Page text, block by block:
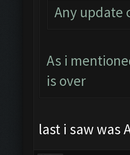
Any update
As i
is over
last i saw was